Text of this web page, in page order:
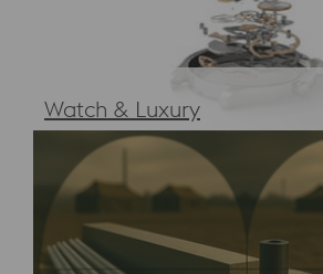
Watch & Luxury
Materials & Steels for Luxury Watches